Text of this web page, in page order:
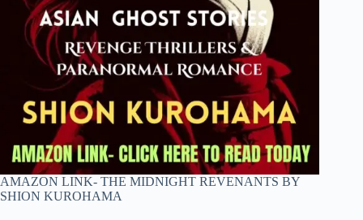
AMAZON LINK- THE MIDNIGHT REVENANTS BY
SHION KUROHAMA